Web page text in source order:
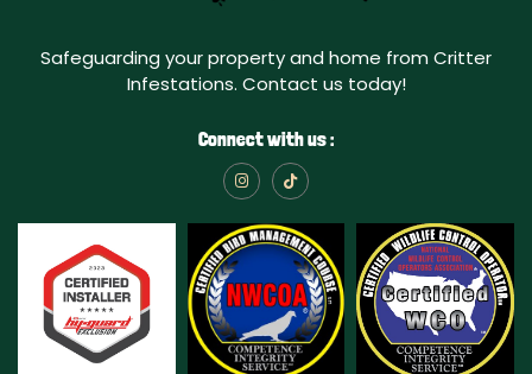
Safeguarding your property and home from Critter
Infestations. Contact us today!
Connect with us :
I
n
t
a
g
a
m
T
i
t
o
k